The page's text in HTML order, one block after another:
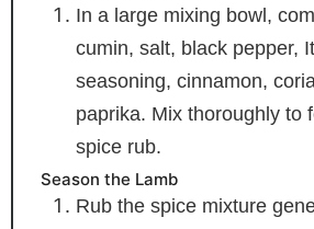
In a large mixing bowl,
cumin, salt, black pepper,
seasoning, cinnamon,
paprika. Mix thoroughly to
spice rub.
Season the Lamb
Rub the spice mixture